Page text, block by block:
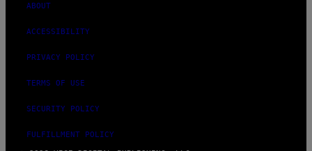
ABOUT
ACCESSIBILITY
PRIVACY POLICY
TERMS OF USE
SECURITY POLICY
FULFILLMENT POLICY